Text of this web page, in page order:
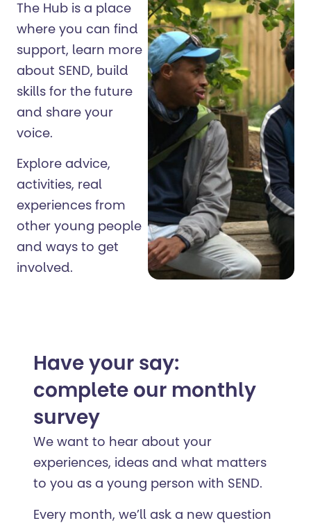
The Hub is a place
where you can find
support, learn more
about SEND, build
skills for the future
and share your
voice.
Explore advice,
activities, real
experiences from
other young people
and ways to get
involved.
Have your say:
complete our monthly
survey
We want to hear about your
experiences, ideas and what matters
to you as a young person with SEND.
Every month, we’ll ask a new question